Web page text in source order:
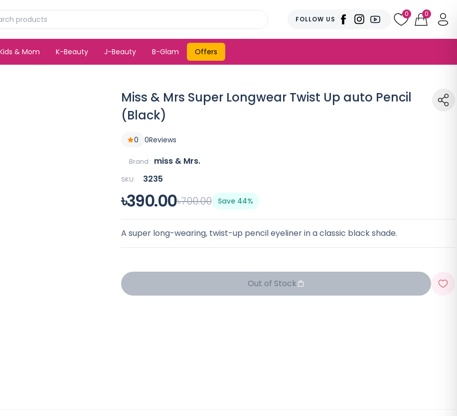
FOLLOW US
0 0
& Mom K-Beauty J-Beauty B-Glam Offers
Miss & Mrs Super Longwear Twist Up auto Pencil
(Black)
0 0Reviews
Brand: miss & Mrs.
SKU: 3235
৳390.00৳700.00 Save 44%
A super long-wearing, twist-up pencil eyeliner in a classic black shade.
Out of Stock